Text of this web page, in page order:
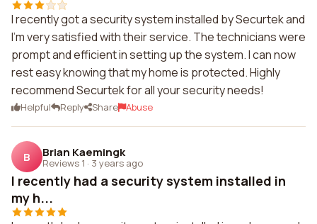
I recently got a security system installed by Securtek and
I'm very satisfied with their service. The technicians were
prompt and efficient in setting up the system. I can now
rest easy knowing that my home is protected. Highly
recommend Securtek for all your security needs!
Helpful Reply Share Abuse
B Brian Kaemingk
Reviews 1 · 3 years ago
I recently had a security system installed in
my h...